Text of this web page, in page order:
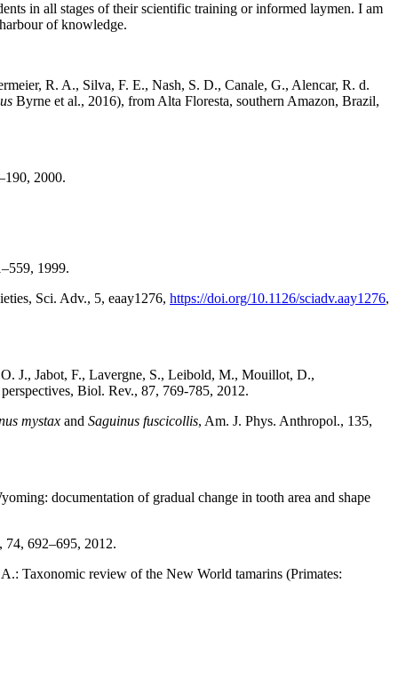
in all stages of their scientific training or informed laymen. I am
of knowledge.
R. A., Silva, F. E., Nash, S. D., Canale, G., Alencar, R. d.
Byrne et al., 2016), from Alta Floresta, southern Amazon, Brazil,
2000.
1999.
Sci. Adv., 5, eaay1276, https://doi.org/10.1126/sciadv.aay1276,
J., Jabot, F., Lavergne, S., Leibold, M., Mouillot, D.,
Biol. Rev., 87, 769-785, 2012.
mystax and Saguinus fuscicollis, Am. J. Phys. Anthropol., 135,
documentation of gradual change in tooth area and shape
74, 692–695, 2012.
Taxonomic review of the New World tamarins (Primates: